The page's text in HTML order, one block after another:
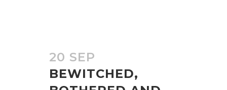
20 SEP
BEWITCHED,